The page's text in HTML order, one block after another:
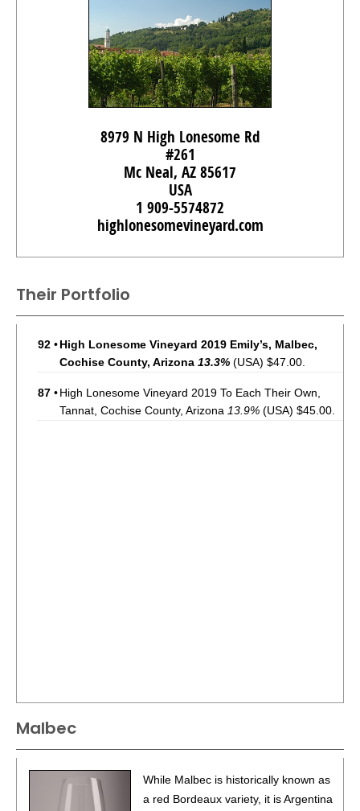
8979 N High Lonesome Rd
#261
Mc Neal, AZ 85617
USA
1 909-5574872
highlonesomevineyard.com
Their Portfolio
92 •High Lonesome Vineyard 2019 Emily’s, Malbec,
Cochise County, Arizona 13.3% (USA) $47.00.
87 •High Lonesome Vineyard 2019 To Each Their Own,
Tannat, Cochise County, Arizona 13.9% (USA) $45.00.
Malbec
While Malbec is historically known as
a red Bordeaux variety, it is Argentina